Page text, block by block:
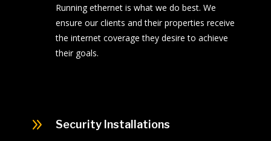
Running ethernet is what we do best. We
ensure our clients and their properties receive
the internet coverage they desire to achieve
their goals.
9 Security Installations